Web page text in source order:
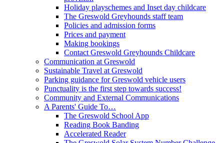
Holiday playschemes and Inset day childcare
The Greswold Greyhounds staff team
Policies and admission forms
Prices and payment
Making bookings
Contact Greswold Greyhounds Childcare
Communication at Greswold
Sustainable Travel at Greswold
Parking guidance for Greswold vehicle users
Punctuality is the first step towards success!
Community and External Communications
A Parents' Guide To…
The Greswold School App
Reading Book Banding
Accelerated Reader